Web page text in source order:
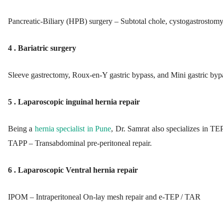
Pancreatic-Biliary (HPB) surgery – Subtotal chole,
4 . Bariatric surgery
Sleeve gastrectomy, Roux-en-Y gastric bypass, and Mini gastric
5 . Laparoscopic inguinal hernia repair
Being a hernia specialist in Pune, Dr. Samrat also specializes in
TAPP – Transabdominal pre-peritoneal repair.
6 . Laparoscopic Ventral hernia repair
IPOM – Intraperitoneal On-lay mesh repair and e-TEP / TAR